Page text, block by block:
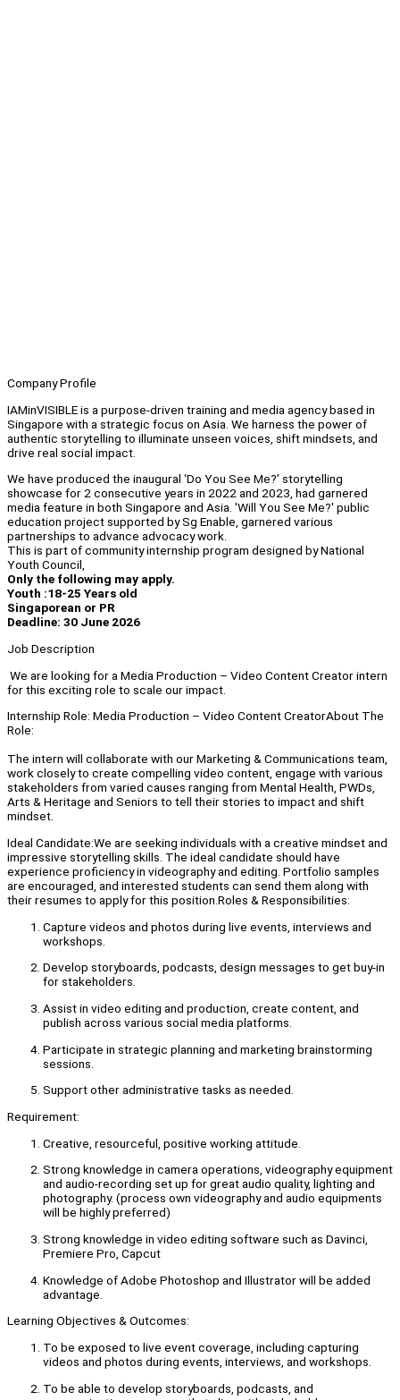
Company Profile
IAMinVISIBLE is a purpose-driven training and media agency based in
Singapore with a strategic focus on Asia. We harness the power of
authentic storytelling to illuminate unseen voices, shift mindsets, and
drive real social impact.
We have produced the inaugural ‘Do You See Me?’ storytelling
showcase for 2 consecutive years in 2022 and 2023, had garnered
media feature in both Singapore and Asia. 'Will You See Me?' public
education project supported by Sg Enable, garnered various
partnerships to advance advocacy work.
This is part of community internship program designed by National
Youth Council,
Only the following may apply.
Youth :18-25 Years old
Singaporean or PR
Deadline: 30 June 2026
Job Description
We are looking for a Media Production – Video Content Creator intern
for this exciting role to scale our impact.
Internship Role: Media Production – Video Content CreatorAbout The
Role:
The intern will collaborate with our Marketing & Communications team,
work closely to create compelling video content, engage with various
stakeholders from varied causes ranging from Mental Health, PWDs,
Arts & Heritage and Seniors to tell their stories to impact and shift
mindset.
Ideal Candidate:We are seeking individuals with a creative mindset and
impressive storytelling skills. The ideal candidate should have
experience proficiency in videography and editing. Portfolio samples
are encouraged, and interested students can send them along with
their resumes to apply for this position.Roles & Responsibilities:
Capture videos and photos during live events, interviews and
workshops.
Develop storyboards, podcasts, design messages to get buy-in
for stakeholders.
Assist in video editing and production, create content, and
publish across various social media platforms.
Participate in strategic planning and marketing brainstorming
sessions.
Support other administrative tasks as needed.
Requirement:
Creative, resourceful, positive working attitude.
Strong knowledge in camera operations, videography equipment
and audio-recording set up for great audio quality, lighting and
photography. (process own videography and audio equipments
will be highly preferred)
Strong knowledge in video editing software such as Davinci,
Premiere Pro, Capcut
Knowledge of Adobe Photoshop and Illustrator will be added
advantage.
Learning Objectives & Outcomes:
To be exposed to live event coverage, including capturing
videos and photos during events, interviews, and workshops.
To be able to develop storyboards, podcasts, and